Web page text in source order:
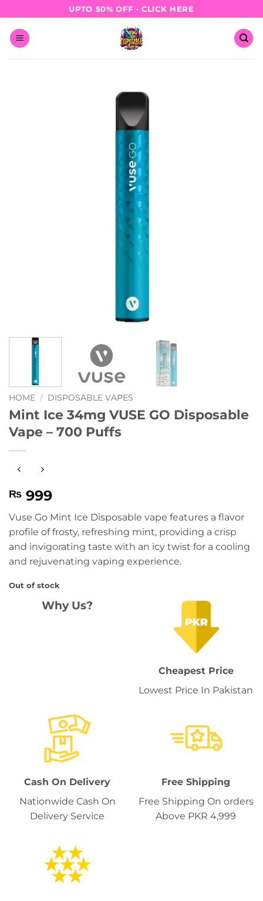
to
content
UPTO 50% OFF - CLICK HERE
HOME / DISPOSABLE VAPES
Mint Ice 34mg VUSE GO Disposable
Vape – 700 Puffs
₨ 999
Vuse Go Mint Ice Disposable vape features a flavor
profile of frosty, refreshing mint, providing a crisp
and invigorating taste with an icy twist for a cooling
and rejuvenating vaping experience.
Out of stock
Why Us?
Cheapest Price
Lowest Price In Pakistan
Cash On Delivery
Nationwide Cash On
Delivery Service
Free Shipping
Free Shipping On orders
Above PKR 4,999